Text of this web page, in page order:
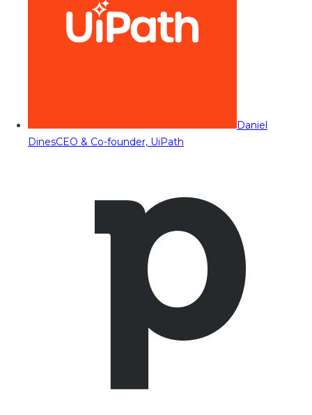
Daniel
DinesCEO & Co-founder, UiPath